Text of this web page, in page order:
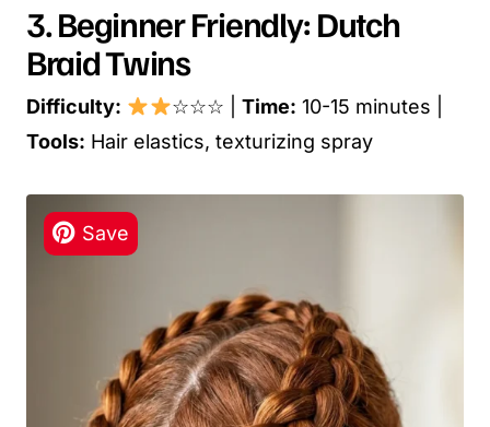
3. Beginner Friendly: Dutch
Braid Twins
Difficulty: ☆☆☆ | Time: 10-15 minutes |
Tools: Hair elastics, texturizing spray